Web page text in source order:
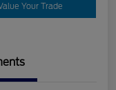
Your Trade